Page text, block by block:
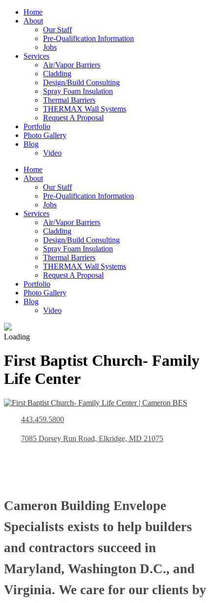
Home
About
Our Staff
Pre-Qualification Information
Jobs
Services
Air/Vapor Barriers
Cladding
Design/Build Consulting
Spray Foam Insulation
Thermal Barriers
THERMAX Wall Systems
Request A Proposal
Portfolio
Photo Gallery
Blog
Video
Home
About
Our Staff
Pre-Qualification Information
Jobs
Services
Air/Vapor Barriers
Cladding
Design/Build Consulting
Spray Foam Insulation
Thermal Barriers
THERMAX Wall Systems
Request A Proposal
Portfolio
Photo Gallery
Blog
Video
Loading
First Baptist Church- Family
Life Center
443.459.5800
7085 Dorsey Run Road, Elkridge, MD 21075
Cameron Building Envelope
Specialists exists to help builders
and contractors succeed in
Maryland, Washington D.C., and
Virginia. We care for our clients by